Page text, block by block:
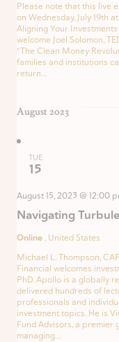
Please note that this live
on Wednesday, July 19th
Aligning Your Investments
welcome Joel Solomon,
“The Clean Money
families and institutions
return...
August 2023
TUE
15
Navigating
August 15, 2023 @ 12:00
Online , United States
Michael L. Thompson,
Financial welcomes
PhD. Apollo is a globally
delivered hundreds of
professionals and
investment topics. He is
Fund Advisors, a premier
managing...